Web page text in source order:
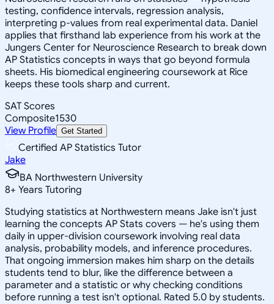
testing, confidence intervals, regression analysis,
interpreting p-values from real experimental data. Daniel
applies that firsthand lab experience from his work at the
Jungers Center for Neuroscience Research to break down
AP Statistics concepts in ways that go beyond formula
sheets. His biomedical engineering coursework at Rice
keeps these tools sharp and current.
SAT Scores
Composite1530
View Profile Get Started
Certified AP Statistics Tutor
Jake
BA Northwestern University
8+ Years Tutoring
Studying statistics at Northwestern means Jake isn't just
learning the concepts AP Stats covers — he's using them
daily in upper-division coursework involving real data
analysis, probability models, and inference procedures.
That ongoing immersion makes him sharp on the details
students tend to blur, like the difference between a
parameter and a statistic or why checking conditions
before running a test isn't optional. Rated 5.0 by students.